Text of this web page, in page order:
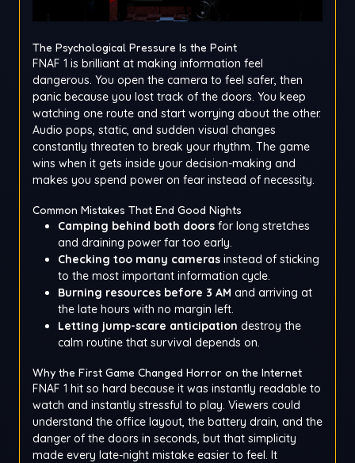
The Psychological Pressure Is the Point
FNAF 1 is brilliant at making information feel
dangerous. You open the camera to feel safer, then
panic because you lost track of the doors. You keep
watching one route and start worrying about the other.
Audio pops, static, and sudden visual changes
constantly threaten to break your rhythm. The game
wins when it gets inside your decision-making and
makes you spend power on fear instead of necessity.
Common Mistakes That End Good Nights
Camping behind both doors for long stretches
and draining power far too early.
Checking too many cameras instead of sticking
to the most important information cycle.
Burning resources before 3 AM and arriving at
the late hours with no margin left.
Letting jump-scare anticipation destroy the
calm routine that survival depends on.
Why the First Game Changed Horror on the Internet
FNAF 1 hit so hard because it was instantly readable to
watch and instantly stressful to play. Viewers could
understand the office layout, the battery drain, and the
danger of the doors in seconds, but that simplicity
made every late-night mistake easier to feel. It